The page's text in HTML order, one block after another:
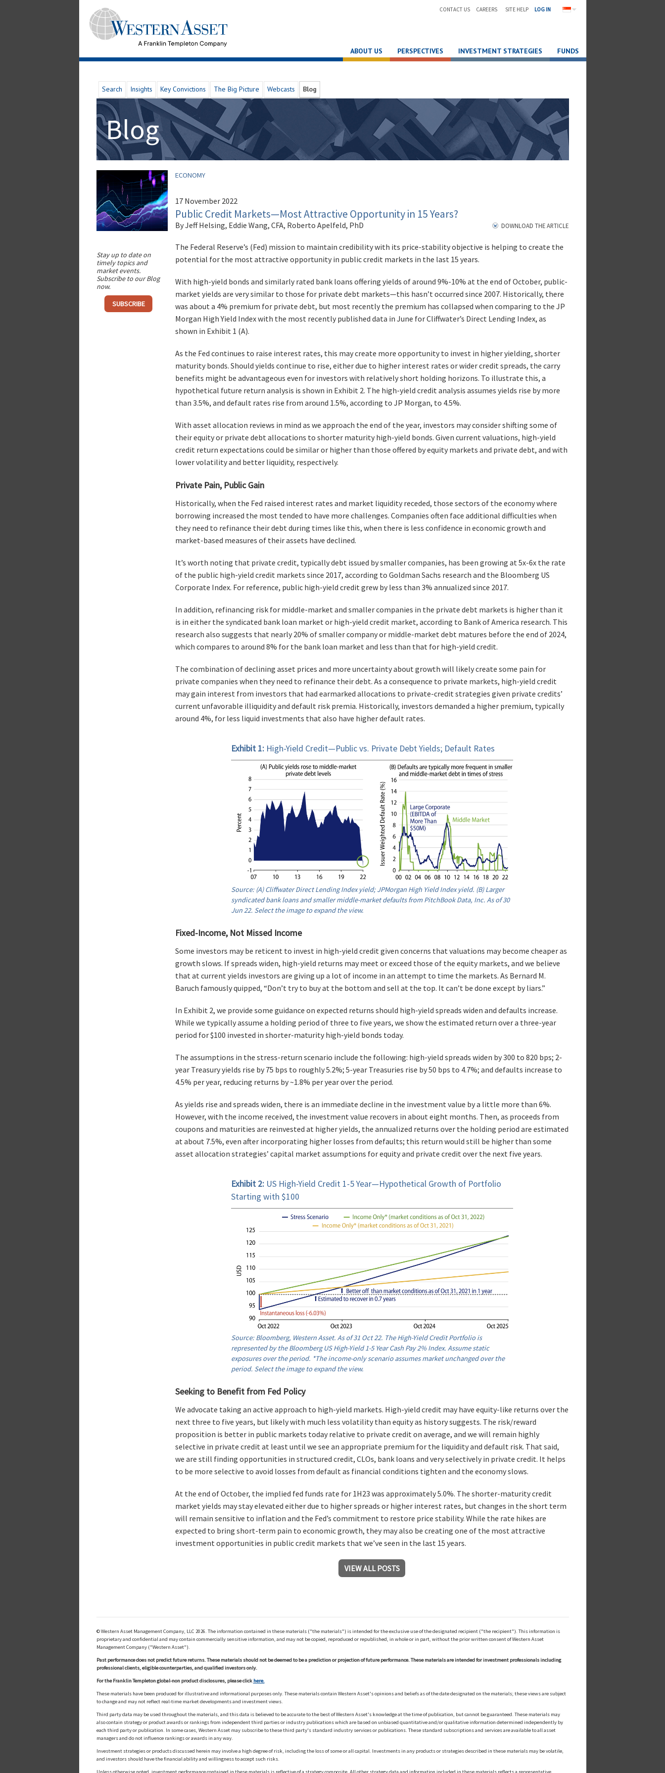
CONTACT US CAREERS SITE HELP LOG IN
ABOUT US PERSPECTIVES INVESTMENT STRATEGIES FUNDS
Search Insights Key Convictions The Big Picture Webcasts Blog
Blog
ECONOMY
17 November 2022
Public Credit Markets—Most Attractive Opportunity in 15 Years?
By Jeff Helsing, Eddie Wang, CFA, Roberto Apelfeld, PhD DOWNLOAD THE ARTICLE
Stay up to date on
timely topics and
market events.
Subscribe to our Blog
now.
SUBSCRIBE
The Federal Reserve’s (Fed) mission to maintain credibility with its price-stability objective is helping to create the
potential for the most attractive opportunity in public credit markets in the last 15 years.
With high-yield bonds and similarly rated bank loans offering yields of around 9%-10% at the end of October, public-
market yields are very similar to those for private debt markets—this hasn’t occurred since 2007. Historically, there
was about a 4% premium for private debt, but most recently the premium has collapsed when comparing to the JP
Morgan High Yield Index with the most recently published data in June for Cliffwater’s Direct Lending Index, as
shown in Exhibit 1 (A).
As the Fed continues to raise interest rates, this may create more opportunity to invest in higher yielding, shorter
maturity bonds. Should yields continue to rise, either due to higher interest rates or wider credit spreads, the carry
benefits might be advantageous even for investors with relatively short holding horizons. To illustrate this, a
hypothetical future return analysis is shown in Exhibit 2. The high-yield credit analysis assumes yields rise by more
than 3.5%, and default rates rise from around 1.5%, according to JP Morgan, to 4.5%.
With asset allocation reviews in mind as we approach the end of the year, investors may consider shifting some of
their equity or private debt allocations to shorter maturity high-yield bonds. Given current valuations, high-yield
credit return expectations could be similar or higher than those offered by equity markets and private debt, and with
lower volatility and better liquidity, respectively.
Private Pain, Public Gain
Historically, when the Fed raised interest rates and market liquidity receded, those sectors of the economy where
borrowing increased the most tended to have more challenges. Companies often face additional difficulties when
they need to refinance their debt during times like this, when there is less confidence in economic growth and
market-based measures of their assets have declined.
It’s worth noting that private credit, typically debt issued by smaller companies, has been growing at 5x-6x the rate
of the public high-yield credit markets since 2017, according to Goldman Sachs research and the Bloomberg US
Corporate Index. For reference, public high-yield credit grew by less than 3% annualized since 2017.
In addition, refinancing risk for middle-market and smaller companies in the private debt markets is higher than it
is in either the syndicated bank loan market or high-yield credit market, according to Bank of America research. This
research also suggests that nearly 20% of smaller company or middle-market debt matures before the end of 2024,
which compares to around 8% for the bank loan market and less than that for high-yield credit.
The combination of declining asset prices and more uncertainty about growth will likely create some pain for
private companies when they need to refinance their debt. As a consequence to private markets, high-yield credit
may gain interest from investors that had earmarked allocations to private-credit strategies given private credits’
current unfavorable illiquidity and default risk premia. Historically, investors demanded a higher premium, typically
around 4%, for less liquid investments that also have higher default rates.
Exhibit 1: High-Yield Credit—Public vs. Private Debt Yields; Default Rates
Source: (A) Cliffwater Direct Lending Index yield; JPMorgan High Yield Index yield. (B) Larger
syndicated bank loans and smaller middle-market defaults from PitchBook Data, Inc. As of 30
Jun 22. Select the image to expand the view.
Fixed-Income, Not Missed Income
Some investors may be reticent to invest in high-yield credit given concerns that valuations may become cheaper as
growth slows. If spreads widen, high-yield returns may meet or exceed those of the equity markets, and we believe
that at current yields investors are giving up a lot of income in an attempt to time the markets. As Bernard M.
Baruch famously quipped, “Don’t try to buy at the bottom and sell at the top. It can’t be done except by liars.”
In Exhibit 2, we provide some guidance on expected returns should high-yield spreads widen and defaults increase.
While we typically assume a holding period of three to five years, we show the estimated return over a three-year
period for $100 invested in shorter-maturity high-yield bonds today.
The assumptions in the stress-return scenario include the following: high-yield spreads widen by 300 to 820 bps; 2-
year Treasury yields rise by 75 bps to roughly 5.2%; 5-year Treasuries rise by 50 bps to 4.7%; and defaults increase to
4.5% per year, reducing returns by ~1.8% per year over the period.
As yields rise and spreads widen, there is an immediate decline in the investment value by a little more than 6%.
However, with the income received, the investment value recovers in about eight months. Then, as proceeds from
coupons and maturities are reinvested at higher yields, the annualized returns over the holding period are estimated
at about 7.5%, even after incorporating higher losses from defaults; this return would still be higher than some
asset allocation strategies’ capital market assumptions for equity and private credit over the next five years.
Exhibit 2: US High-Yield Credit 1-5 Year—Hypothetical Growth of Portfolio
Starting with $100
Source: Bloomberg, Western Asset. As of 31 Oct 22. The High-Yield Credit Portfolio is
represented by the Bloomberg US High-Yield 1-5 Year Cash Pay 2% Index. Assume static
exposures over the period. *The income-only scenario assumes market unchanged over the
period. Select the image to expand the view.
Seeking to Benefit from Fed Policy
We advocate taking an active approach to high-yield markets. High-yield credit may have equity-like returns over the
next three to five years, but likely with much less volatility than equity as history suggests. The risk/reward
proposition is better in public markets today relative to private credit on average, and we will remain highly
selective in private credit at least until we see an appropriate premium for the liquidity and default risk. That said,
we are still finding opportunities in structured credit, CLOs, bank loans and very selectively in private credit. It helps
to be more selective to avoid losses from default as financial conditions tighten and the economy slows.
At the end of October, the implied fed funds rate for 1H23 was approximately 5.0%. The shorter-maturity credit
market yields may stay elevated either due to higher spreads or higher interest rates, but changes in the short term
will remain sensitive to inflation and the Fed’s commitment to restore price stability. While the rate hikes are
expected to bring short-term pain to economic growth, they may also be creating one of the most attractive
investment opportunities in public credit markets that we’ve seen in the last 15 years.
VIEW ALL POSTS
© Western Asset Management Company, LLC 2026. The information contained in these materials ("the materials") is intended for the exclusive use of the designated recipient ("the recipient"). This information is
proprietary and confidential and may contain commercially sensitive information, and may not be copied, reproduced or republished, in whole or in part, without the prior written consent of Western Asset
Management Company ("Western Asset").
Past performance does not predict future returns. These materials should not be deemed to be a prediction or projection of future performance. These materials are intended for investment professionals including
professional clients, eligible counterparties, and qualified investors only.
For the Franklin Templeton global-non product disclosures, please click here.
These materials have been produced for illustrative and informational purposes only. These materials contain Western Asset's opinions and beliefs as of the date designated on the materials; these views are subject
to change and may not reflect real-time market developments and investment views.
Third party data may be used throughout the materials, and this data is believed to be accurate to the best of Western Asset's knowledge at the time of publication, but cannot be guaranteed. These materials may
also contain strategy or product awards or rankings from independent third parties or industry publications which are based on unbiased quantitative and/or qualitative information determined independently by
each third party or publication. In some cases, Western Asset may subscribe to these third party's standard industry services or publications. These standard subscriptions and services are available to all asset
managers and do not influence rankings or awards in any way.
Investment strategies or products discussed herein may involve a high degree of risk, including the loss of some or all capital. Investments in any products or strategies described in these materials may be volatile,
and investors should have the financial ability and willingness to accept such risks.
Unless otherwise noted, investment performance contained in these materials is reflective of a strategy composite. All other strategy data and information included in these materials reflects a representative